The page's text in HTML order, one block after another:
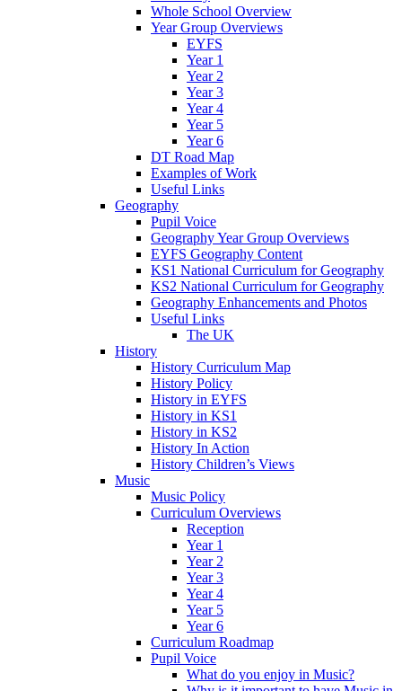
Whole School Overview
Year Group Overviews
EYFS
Year 1
Year 2
Year 3
Year 4
Year 5
Year 6
DT Road Map
Examples of Work
Useful Links
Geography
Pupil Voice
Geography Year Group Overviews
EYFS Geography Content
KS1 National Curriculum for Geography
KS2 National Curriculum for Geography
Geography Enhancements and Photos
Useful Links
The UK
History
History Curriculum Map
History Policy
History in EYFS
History in KS1
History in KS2
History In Action
History Children’s Views
Music
Music Policy
Curriculum Overviews
Reception
Year 1
Year 2
Year 3
Year 4
Year 5
Year 6
Curriculum Roadmap
Pupil Voice
What do you enjoy in Music?